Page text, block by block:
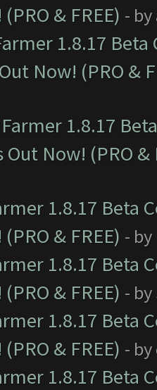
& FREE) - by
1.8.17
Now! (PRO &
1.8.17
Now! (PRO &
1.8.17 Beta
& FREE) - by
1.8.17 Beta
& FREE) - by
1.8.17 Beta
& FREE) - by
1.8.17 Beta